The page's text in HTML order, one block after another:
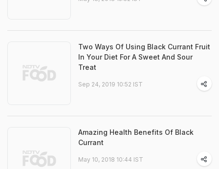
Two Ways Of Using Black Currant Fruit
In Your Diet For A Sweet And Sour
Treat
Sep 24, 2019 10:52 IST
Amazing Health Benefits Of Black
Currant
May 10, 2018 10:44 IST